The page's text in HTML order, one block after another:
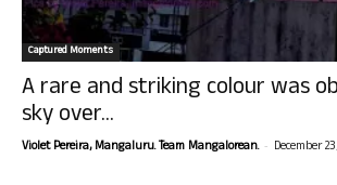
Captured Moments
A rare and striking colour was
sky over...
Violet Pereira, Mangaluru. Team Mangalorean. - December